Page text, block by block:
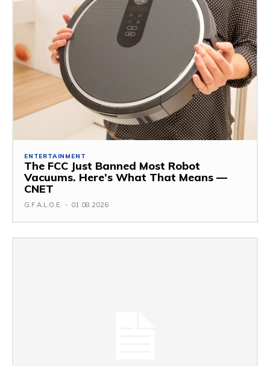
ENTERTAINMENT
The FCC Just Banned Most Robot
Vacuums. Here’s What That Means —
CNET
G.F.A.L.O.E. - 01.08.2026